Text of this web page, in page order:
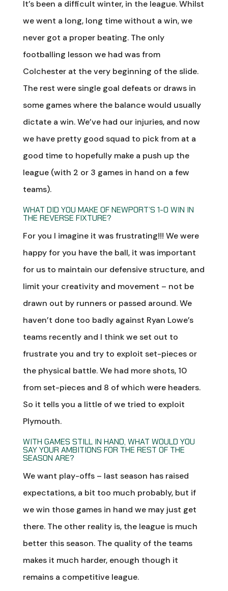
It’s been a difficult winter, in the league. Whilst
we went a long, long time without a win, we
never got a proper beating. The only
footballing lesson we had was from
Colchester at the very beginning of the slide.
The rest were single goal defeats or draws in
some games where the balance would usually
dictate a win. We’ve had our injuries, and now
we have pretty good squad to pick from at a
good time to hopefully make a push up the
league (with 2 or 3 games in hand on a few
teams).
WHAT DID YOU MAKE OF NEWPORT’S 1-0 WIN IN
THE REVERSE FIXTURE?
For you I imagine it was frustrating!!! We were
happy for you have the ball, it was important
for us to maintain our defensive structure, and
limit your creativity and movement – not be
drawn out by runners or passed around. We
haven’t done too badly against Ryan Lowe’s
teams recently and I think we set out to
frustrate you and try to exploit set-pieces or
the physical battle. We had more shots, 10
from set-pieces and 8 of which were headers.
So it tells you a little of we tried to exploit
Plymouth.
WITH GAMES STILL IN HAND, WHAT WOULD YOU
SAY YOUR AMBITIONS FOR THE REST OF THE
SEASON ARE?
We want play-offs – last season has raised
expectations, a bit too much probably, but if
we win those games in hand we may just get
there. The other reality is, the league is much
better this season. The quality of the teams
makes it much harder, enough though it
remains a competitive league.